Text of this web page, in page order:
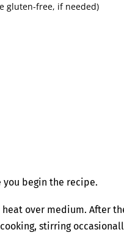
gluten-free, if needed)
you begin the recipe.
over medium. After
stirring